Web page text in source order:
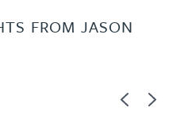
FROM JASON
PreviousNext